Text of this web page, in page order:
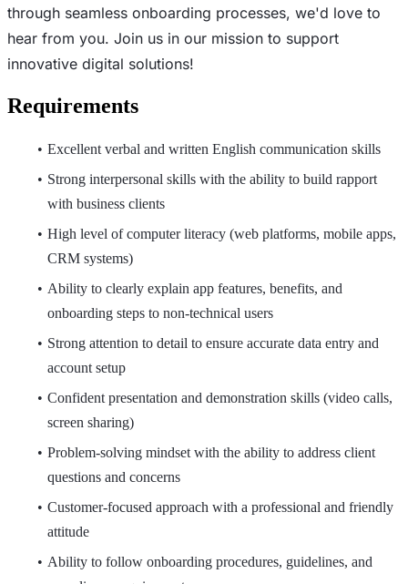
through seamless onboarding processes, we'd love to
hear from you. Join us in our mission to support
innovative digital solutions!
Requirements
Excellent verbal and written English communication skills
Strong interpersonal skills with the ability to build rapport
with business clients
High level of computer literacy (web platforms, mobile apps,
CRM systems)
Ability to clearly explain app features, benefits, and
onboarding steps to non-technical users
Strong attention to detail to ensure accurate data entry and
account setup
Confident presentation and demonstration skills (video calls,
screen sharing)
Problem-solving mindset with the ability to address client
questions and concerns
Customer-focused approach with a professional and friendly
attitude
Ability to follow onboarding procedures, guidelines, and